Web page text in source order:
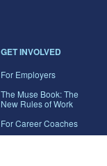
GET INVOLVED
For Employers
The Muse Book: The
New Rules of Work
For Career Coaches